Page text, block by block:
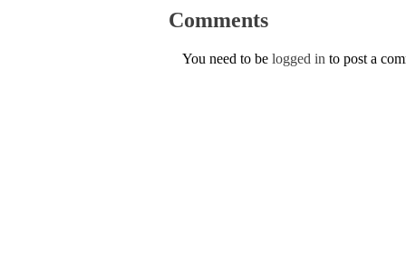
Comments
You need to be logged in to post a